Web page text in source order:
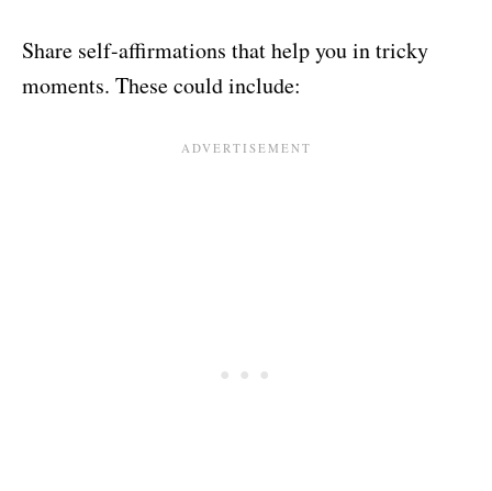
Share self-affirmations that help you in tricky
moments. These could include: